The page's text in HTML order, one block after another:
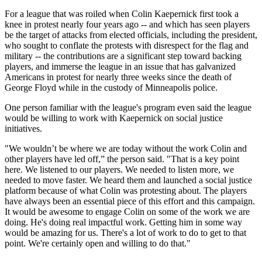
For a league that was roiled when Colin Kaepernick first took a
knee in protest nearly four years ago -- and which has seen players
be the target of attacks from elected officials, including the president,
who sought to conflate the protests with disrespect for the flag and
military -- the contributions are a significant step toward backing
players, and immerse the league in an issue that has galvanized
Americans in protest for nearly three weeks since the death of
George Floyd while in the custody of Minneapolis police.
One person familiar with the league's program even said the league
would be willing to work with Kaepernick on social justice
initiatives.
"We wouldn’t be where we are today without the work Colin and
other players have led off,” the person said. "That is a key point
here. We listened to our players. We needed to listen more, we
needed to move faster. We heard them and launched a social justice
platform because of what Colin was protesting about. The players
have always been an essential piece of this effort and this campaign.
It would be awesome to engage Colin on some of the work we are
doing. He's doing real impactful work. Getting him in some way
would be amazing for us. There's a lot of work to do to get to that
point. We're certainly open and willing to do that."